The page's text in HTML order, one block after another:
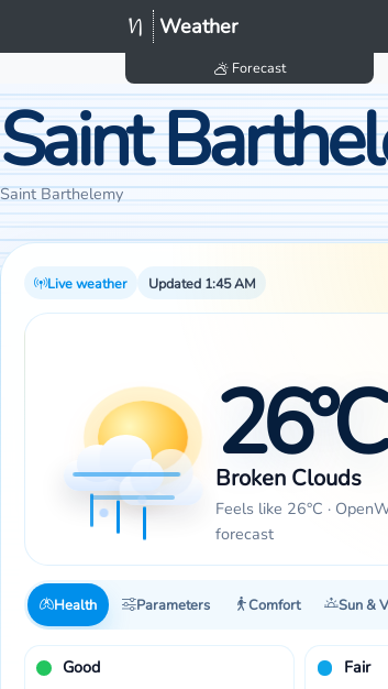
Weather
Forecast
Saint
Saint Barthelemy
Live weather Updated 1:45 AM
26°C
Broken Clouds
Feels like 26°C ·
forecast
Health Parameters Comfort Sun &
Good Fair